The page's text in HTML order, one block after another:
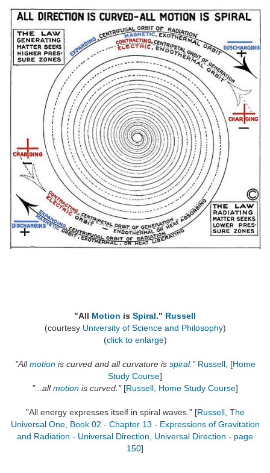
"All Motion is Spiral." Russell
(courtesy University of Science and Philosophy)
(click to enlarge)
"Allmotionis curved and all curvature is spiral." Russell, [Home
Study Course]
"...allmotion is curved."[Russell Home Study Course]
"All energy expresses itself in spiral waves." [Russell, The
Universal One, Book 02 - Chapter 13 - Expressions of Gravitation
and Radiation - Universal Direction
Universal Direction - page
150]